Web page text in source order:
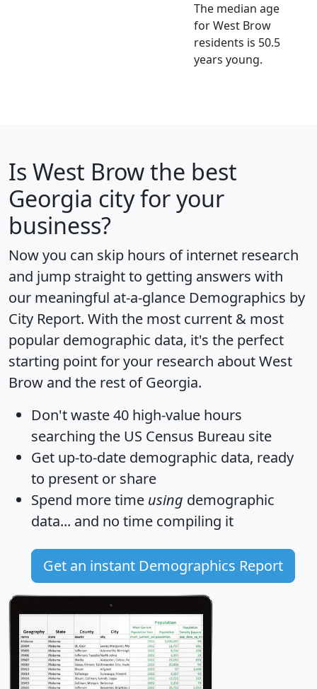
The median age
for West Brow
residents is 50.5
years young.
Is West Browthe best
Georgia city for your
business?
Now you can skip hours of internet research
and jump straight to getting answers with
our meaningful at-a-glance Demographics by
City Report. With the most current & most
popular demographic data, it's the perfect
starting point for your research about West
Brow and the rest of Georgia.
Don't waste 40 high-value hours
searching the US Census Bureau site
Get up-to-date demographic data, ready
to present or share
Spend more time using demographic
data... and no time compiling it
Get an instant Demographics Report